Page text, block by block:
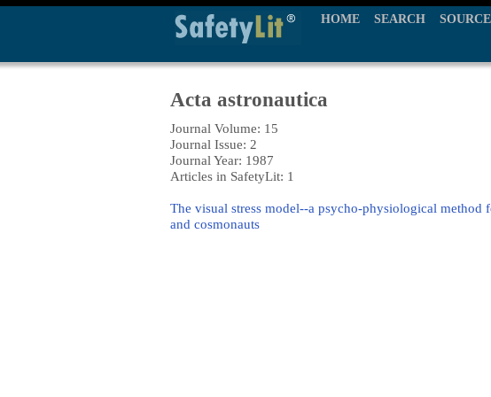
HOME SEARCH
Acta astronautica
Journal Volume: 15
Journal Issue: 2
Journal Year: 1987
Articles in SafetyLit: 1
The visual stress model--a psycho-physiological
and cosmonauts